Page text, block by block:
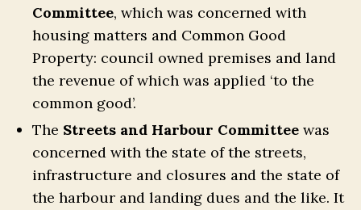
Committee, which was concerned with
housing matters and Common Good
Property: council owned premises and land
the revenue of which was applied ‘to the
common good’.
The Streets and Harbour Committee was
concerned with the state of the streets,
infrastructure and closures and the state of
the harbour and landing dues and the like. It